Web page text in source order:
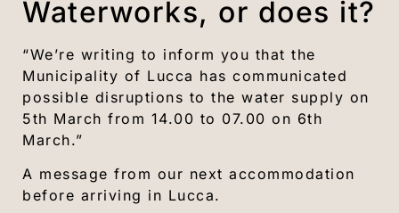
Waterworks, or does it?
“We’re writing to inform you that the
Municipality of Lucca has communicated
possible disruptions to the water supply on
5th March from 14.00 to 07.00 on 6th
March.”
A message from our next accommodation
before arriving in Lucca.